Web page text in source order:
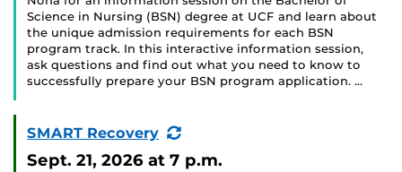
Science in Nursing (BSN) degree at UCF and learn about
the unique admission requirements for each BSN
program track. In this interactive information session,
ask questions and find out what you need to know to
successfully prepare your BSN program application. …
SMART Recovery
(Recurring
Sept. 21, 2026 at 7 p.m.